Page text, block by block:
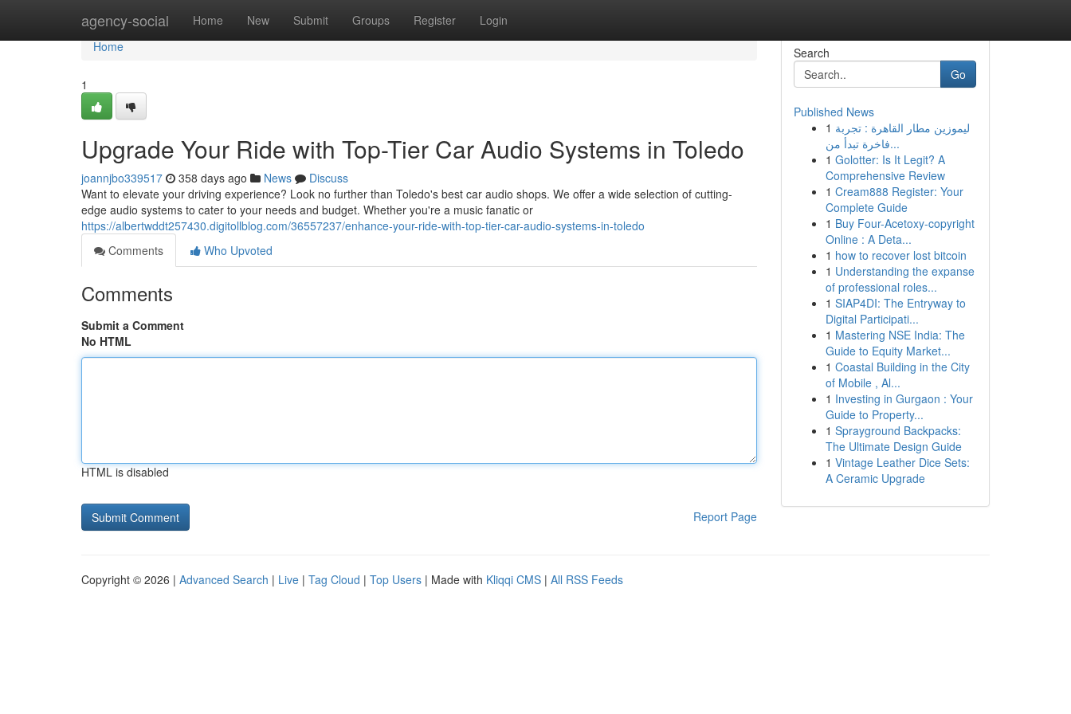
agency-social Home New Submit Groups Register Login
Home
Home
1
Upgrade Your Ride with Top-Tier Car Audio Systems in Toledo
joannjbo339517 358 days ago News
Discuss
Want to elevate your driving experience? Look no further than Toledo's best car audio shops. We offer a wide selection of cutting-
edge audio systems to cater to your needs and budget. Whether you're a music fanatic or
https://albertwddt257430.digitollblog.com/36557237/enhance-your-ride-with-top-tier-car-audio-systems-in-toledo
Comments
Who Upvoted
Comments
Submit a Comment
No HTML
HTML is disabled
Report Page
Search
Go
Published News
1 ليموزين مطار القاهرة : تجربة
فاخرة تبدأ من...
1 Golotter: Is It Legit? A
Comprehensive Review
1 Cream888 Register: Your
Complete Guide
1 Buy Four-Acetoxy-copyright
Online : A Deta...
1 how to recover lost bitcoin
1 Understanding the expanse
of professional roles...
1 SIAP4DI: The Entryway to
Digital Participati...
1 Mastering NSE India: The
Guide to Equity Market...
1 Coastal Building in the City
of Mobile , Al...
1 Investing in Gurgaon : Your
Guide to Property...
1 Sprayground Backpacks:
The Ultimate Design Guide
1 Vintage Leather Dice Sets:
A Ceramic Upgrade
Copyright © 2026 | Advanced Search | Live | Tag Cloud | Top Users | Made with Kliqqi CMS | All RSS Feeds